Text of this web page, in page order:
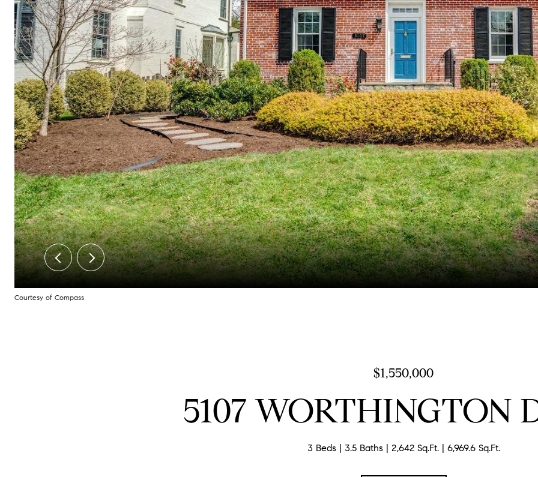
Courtesy of Compass
$1,550,000
5107 WORTHINGTON
3 Beds 3.5 Baths 2,642 Sq.Ft. 6,969.6 Sq.Ft.